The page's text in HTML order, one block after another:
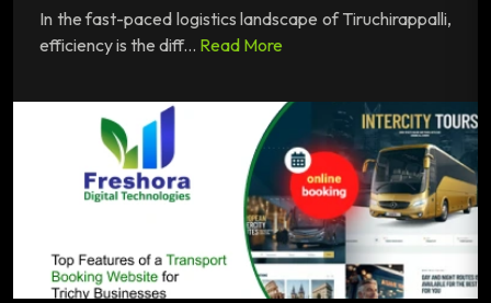
In the fast-paced logistics landscape of Tiruchirappalli,
efficiency is the diff... Read More